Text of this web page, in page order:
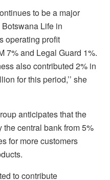
to be a major
Life in
operating profit
7% and Legal Guard 1%.
also contributed 2% in
for this period,’’ she
anticipates that the
the central bank from 5%
for more customers
to contribute